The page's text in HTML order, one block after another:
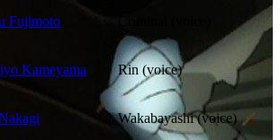
Fujimoto
Kameyama Rin (voice)
Wakabayashi (voice)